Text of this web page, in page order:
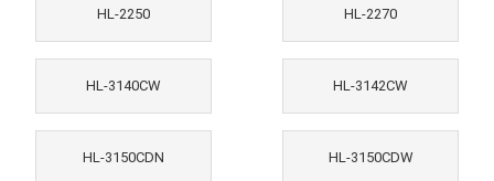
HL-2250 HL-2270
HL-3140CW HL-3142CW
HL-3150CDN HL-3150CDW